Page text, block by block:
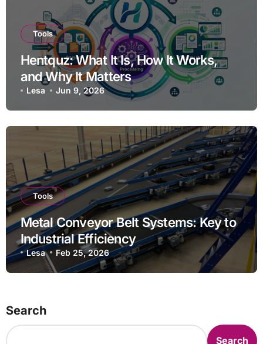
Tools
Hentquz: What It Is, How It Works,
and Why It Matters
Lesa Jun 9, 2026
Tools
Metal Conveyor Belt Systems: Key to
Industrial Efficiency
Lesa Feb 25, 2026
Search
Search